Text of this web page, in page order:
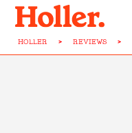
HOLLER > REVIEWS >